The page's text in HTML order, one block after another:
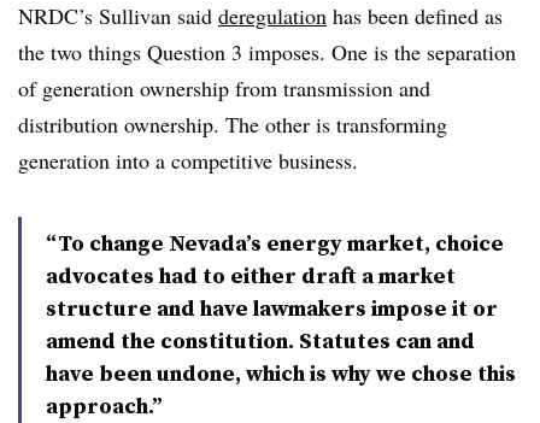
NRDC’s Sullivan said deregulation has been defined as
the two things Question 3 imposes. One is the separation
of generation ownership from transmission and
distribution ownership. The other is transforming
generation into a competitive business.
“To change Nevada’s energy market, choice
advocates had to either draft a market
structure and have lawmakers impose it or
amend the constitution. Statutes can and
have been undone, which is why we chose this
approach.”